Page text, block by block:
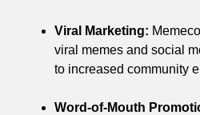
Viral Marketing:
viral memes and social
to increased community
Word-of-Mouth